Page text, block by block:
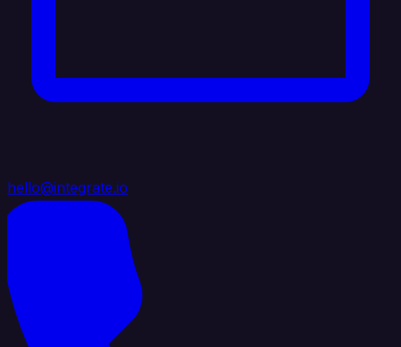
hello@integrate.io